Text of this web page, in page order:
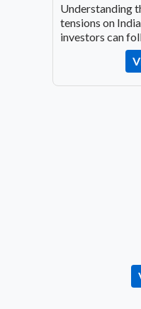
Understanding
tensions on
investors can